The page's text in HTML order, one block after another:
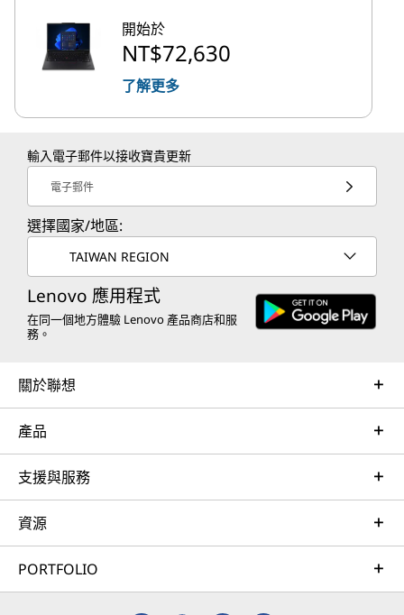
開始於
NT$72,630
了解更多
輸入電子郵件以接收寶貴更新
電子郵件
選擇國家/地區:
TAIWAN REGION
Lenovo 應用程式
在同一個地方體驗 Lenovo 產品商店和服
務。
關於聯想
產品
支援與服務
資源
PORTFOLIO